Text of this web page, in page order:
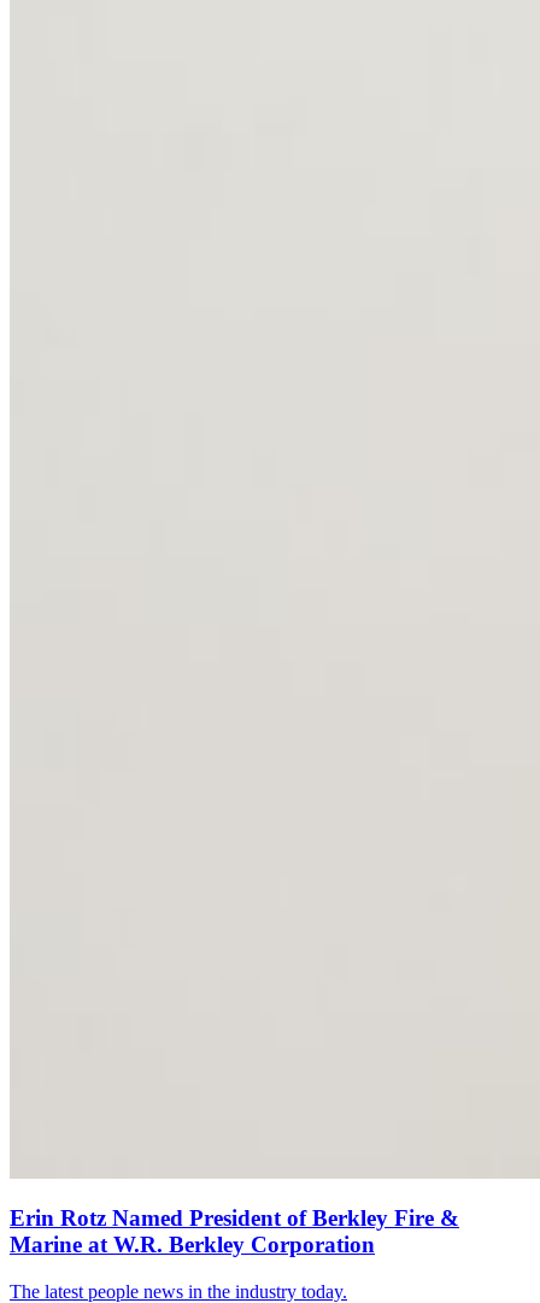
Erin Rotz Named President of Berkley Fire &
Marine at W.R. Berkley Corporation
The latest people news in the industry today.